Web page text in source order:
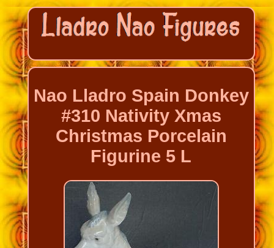
Nao Lladro Spain Donkey
#310 Nativity Xmas
Christmas Porcelain
Figurine 5 L